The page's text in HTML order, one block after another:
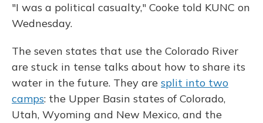
"I was a political casualty," Cooke told KUNC on
Wednesday.
The seven states that use the Colorado River
are stuck in tense talks about how to share its
water in the future. They are split into two
camps: the Upper Basin states of Colorado,
Utah, Wyoming and New Mexico, and the